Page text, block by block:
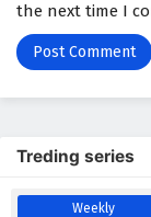
the next time I
Treding series
Weekly